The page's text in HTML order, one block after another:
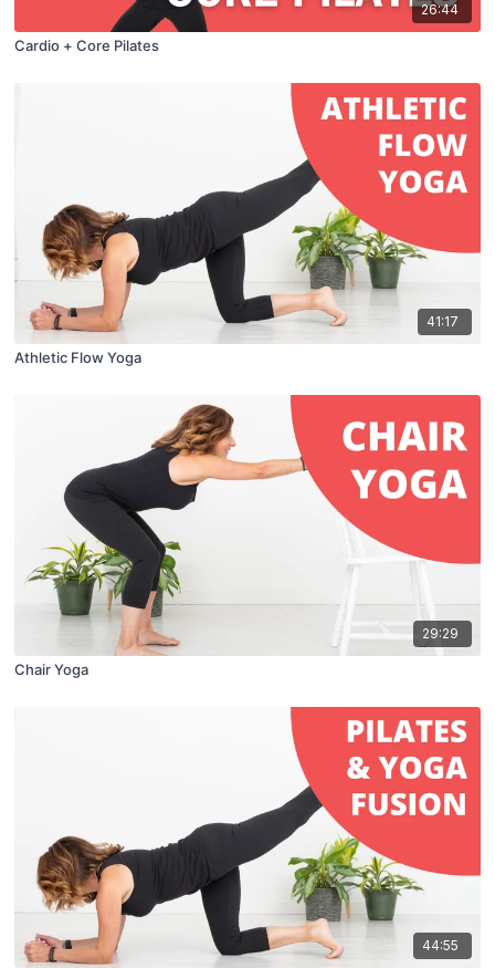
26:44
Cardio + Core Pilates
41:17
Athletic Flow Yoga
29:29
Chair Yoga
44:55